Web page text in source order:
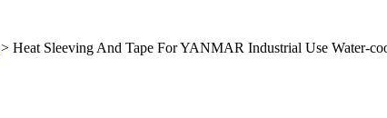
> Heat Sleeving And Tape For YANMAR Industrial Use Water-